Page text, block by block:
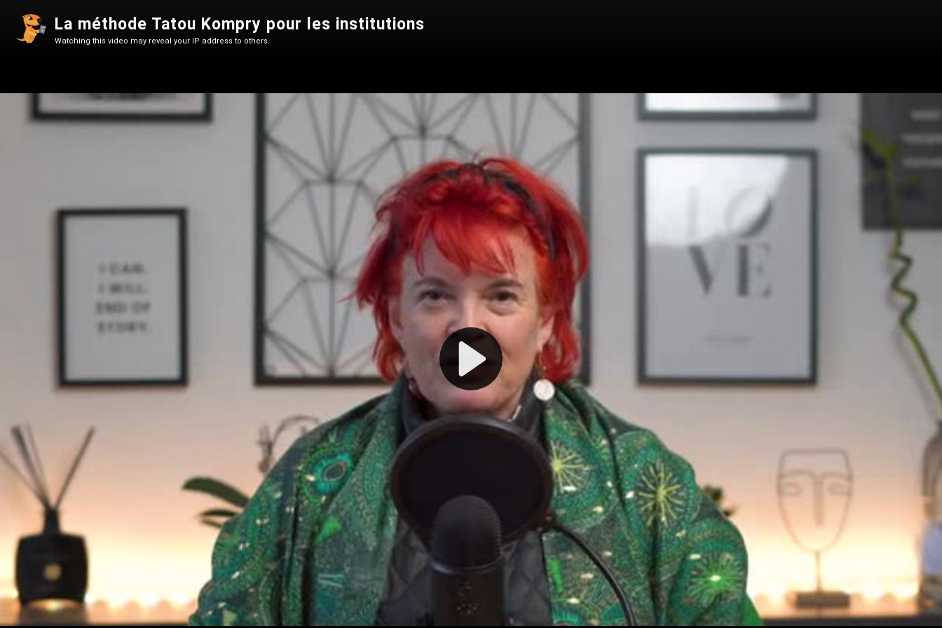
Play
Video
La méthode Tatou Kompry pour les institutions
Watching this video may reveal your IP address to others.